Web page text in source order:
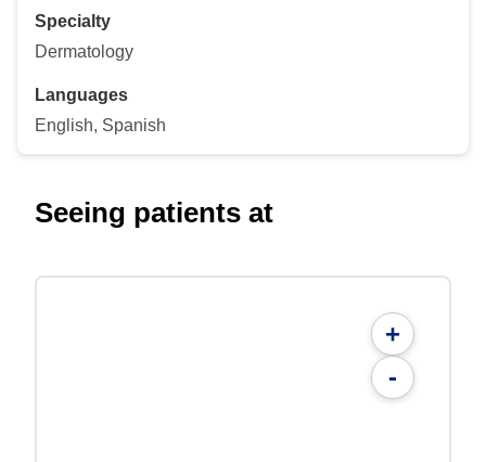
Specialty
Dermatology
Languages
English, Spanish
Seeing patients at
+
-